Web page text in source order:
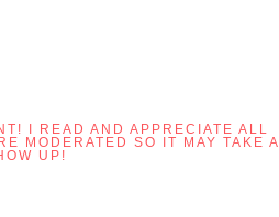
I READ AND APPRECIATE ALL
MODERATED SO IT MAY TAKE A
UP!